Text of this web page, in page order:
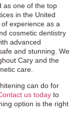
as one of the top
in the United
experience as a
cosmetic dentistry
advanced
and stunning. We
Cary and the
care.
can do for
us today to
option is the right